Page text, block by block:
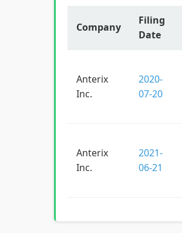
Company
Filing
Date
Anterix
Inc.
2020-
07-20
Anterix
Inc.
2021-
06-21